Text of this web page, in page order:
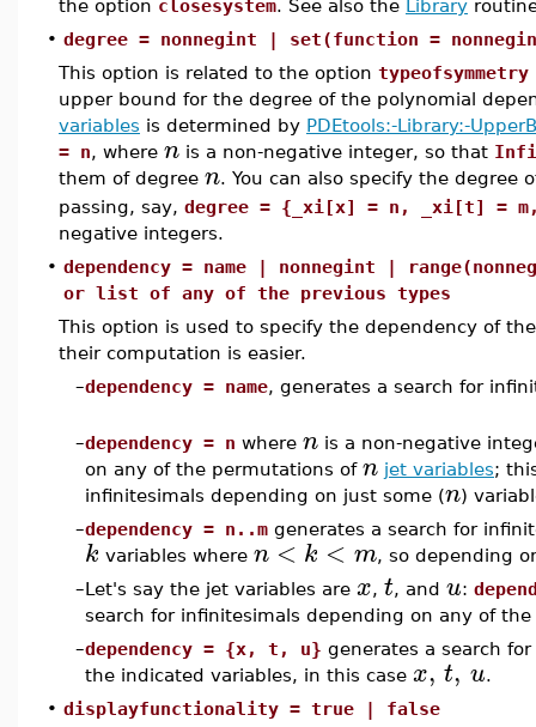
the option closesystem. See also the Library
• degree = nonnegint | set(function =
This option is related to the option
upper bound for the degree of the polynomial
variables is determined by PDEtools:-Library:-
= n, where n is a non-negative integer, so that
them of degree n. You can also specify the degree
passing, say, degree = {_xi[x] = n, _xi[t] =
negative integers.
• dependency = name | nonnegint |
or list of any of the previous types
This option is used to specify the dependency of
their computation is easier.
–dependency = name, generates a search for
–dependency = n where n is a non-negative
on any of the permutations of n jet variables;
infinitesimals depending on just some (n)
–dependency = n..m generates a search for
k variables where n< k < m, so depending
–Let's say the jet variables are x, t, and u:
search for infinitesimals depending on any of
–dependency = {x, t, u} generates a search
the indicated variables, in this case x, t, u.
• displayfunctionality = true | false